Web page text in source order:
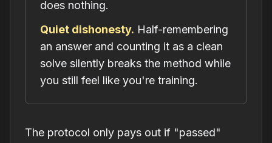
does nothing.
Quiet dishonesty. Half-remembering
an answer and counting it as a clean
solve silently breaks the method while
you still feel like you're training.
The protocol only pays out if "passed"